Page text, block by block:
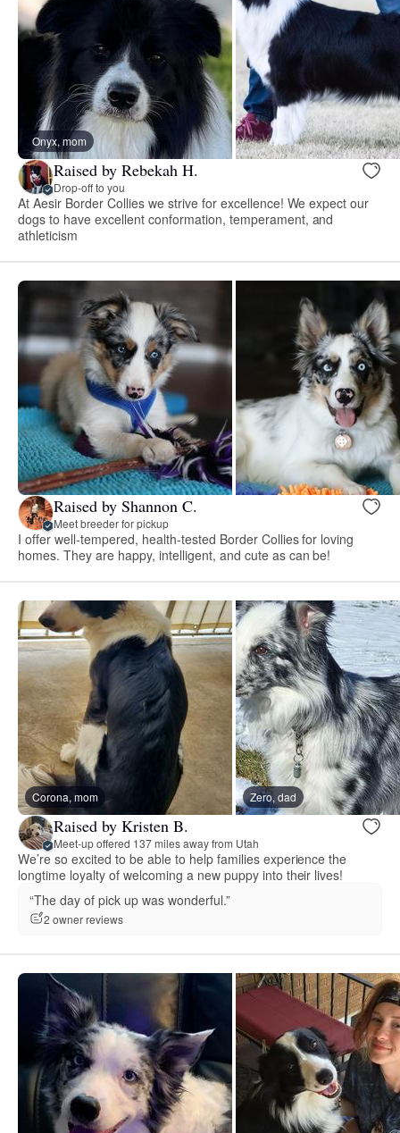
Onyx, mom
Raised by Rebekah H.
Drop-off to you
At Aesir Border Collies we strive for excellence! We expect our
dogs to have excellent conformation, temperament, and
athleticism
Raised by Shannon C.
Meet breeder for pickup
I offer well-tempered, health-tested Border Collies for loving
homes. They are happy, intelligent, and cute as can be!
Corona, mom Zero, dad
Raised by Kristen B.
Meet-up offered 137 miles away from Utah
We’re so excited to be able to help families experience the
longtime loyalty of welcoming a new puppy into their lives!
“The day of pick up was wonderful.”
2 owner reviews